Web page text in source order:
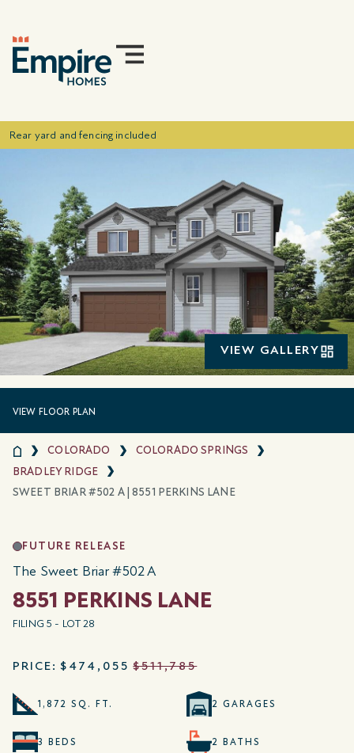
Rear yard and fencing included
VIEW GALLERY
VIEW FLOOR PLAN
COLORADO
COLORADO SPRINGS
BRADLEY RIDGE
SWEET BRIAR #502 A | 8551 PERKINS LANE
FUTURE RELEASE
The Sweet Briar #502 A
8551 PERKINS LANE
FILING 5 - LOT 28
PRICE: $474,055 $511,785
1,872 SQ. FT. 2 GARAGES
3 BEDS 2 BATHS